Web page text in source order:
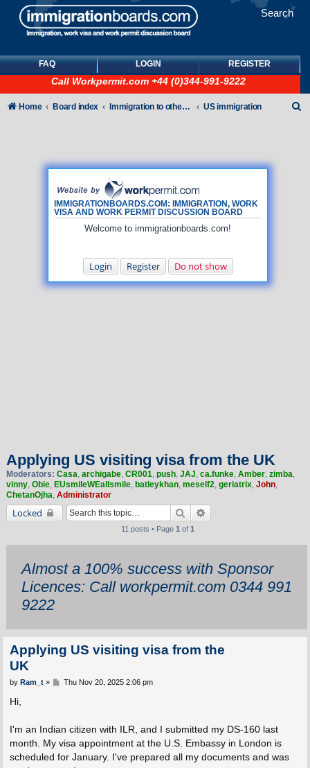
Search
FAQ LOGIN REGISTER
Call Workpermit.com +44 (0)344-991-9222
IMMIGRATIONBOARDS.COM: IMMIGRATION, WORK
VISA AND WORK PERMIT DISCUSSION BOARD
Welcome to immigrationboards.com!
Login Register Do not show
Home Board index Immigration to other countries US immigration
Applying US visiting visa from the UK
Moderators: Casa, archigabe, CR001, push, JAJ, ca.funke, Amber, zimba,
vinny, Obie, EUsmileWEallsmile, batleykhan, meself2, geriatrix, John,
ChetanOjha, Administrator
Locked Search
11 posts • Page1 of1
Almost a 100% success with Sponsor
Licences: Call workpermit.com 0344 991
9222
Applying US visiting visa from the
UK
P
by Ram_t» Thu Nov 20, 2025 2:06 pm
Hi,
I'm an Indian citizen with ILR, and I submitted my DS-160 last
month. My visa appointment at the U.S. Embassy in London is
scheduled for January. I've prepared all my documents and was